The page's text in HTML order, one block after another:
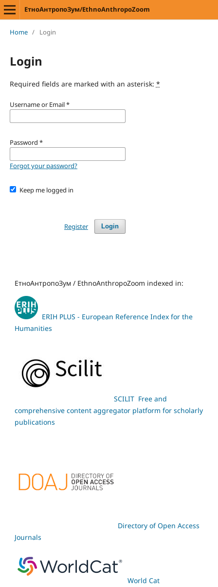
ЕтноАнтропоЗум/EthnoAnthropoZoom
Home / Login
Login
Required fields are marked with an asterisk: *
Username or Email*
Password *
Forgot your password?
Keep me logged in
Login
Register
ЕтноАнтропоЗум / EthnoAnthropoZoom indexed in:
ERIH PLUS - European Reference Index for the
Humanities
SCILIT Free and
comprehensive content aggregator platform for scholarly
publications
Directory of Open Access
Journals
World Cat